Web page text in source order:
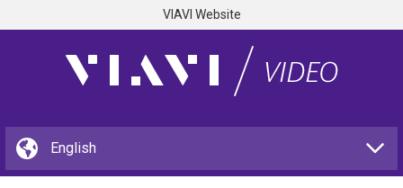
VIAVI Website